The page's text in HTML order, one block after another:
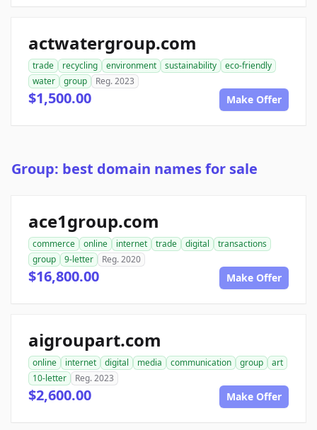
actwatergroup.com
trade recycling environment sustainability
eco-friendly
water
group Reg. 2023
$1,500.00 Make Offer
Group: best domain names for sale
ace1group.com
commerce online internet trade digital
transactions
group
9-letter Reg. 2020
$16,800.00 Make Offer
aigroupart.com
online internet digital media communication group
art
10-letter
Reg. 2023
$2,600.00 Make Offer